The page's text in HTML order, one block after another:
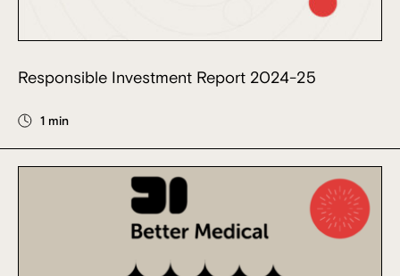
Responsible Investment Report 2024-25
1 min